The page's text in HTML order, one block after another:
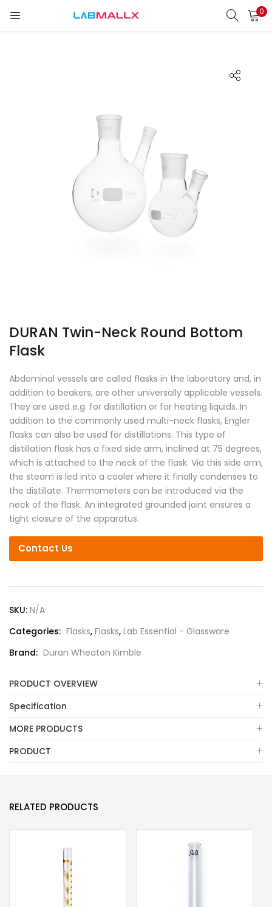
0
LOGIN
Login
Lost password?
DURAN Twin-Neck Round Bottom
Flask
Abdominal vessels are called flasks in the laboratory and, in
addition to beakers, are other universally applicable vessels.
They are used e.g. for distillation or for heating liquids. In
addition to the commonly used multi-neck flasks, Engler
flasks can also be used for distillations. This type of
distillation flask has a fixed side arm, inclined at 75 degrees,
which is attached to the neck of the flask. Via this side arm,
the steam is led into a cooler where it finally condenses to
the distillate. Thermometers can be introduced via the
neck of the flask. An integrated grounded joint ensures a
tight closure of the apparatus.
Contact Us
SKU: N/A
Categories: Flasks, Flasks, Lab Essential - Glassware
Brand: Duran Wheaton Kimble
PRODUCT OVERVIEW
Specification
MORE PRODUCTS
PRODUCT
RELATED PRODUCTS